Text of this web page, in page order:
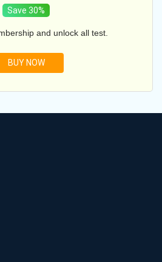
Save 30%
and unlock all test.
BUY NOW